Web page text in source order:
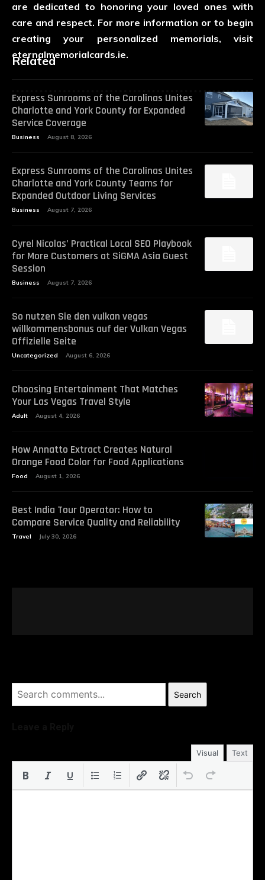
are dedicated to honoring your loved ones with
care and respect. For more information or to begin
creating your personalized memorials, visit
eternalmemorialcards.ie.
Related
Express Sunrooms of the Carolinas Unites
Charlotte and York County for Expanded
Service Coverage
Business August 8, 2026
Express Sunrooms of the Carolinas Unites
Charlotte and York County Teams for
Expanded Outdoor Living Services
Business August 7, 2026
Cyrel Nicolas’ Practical Local SEO Playbook
for More Customers at SiGMA Asia Guest
Session
Business August 7, 2026
So nutzen Sie den vulkan vegas
willkommensbonus auf der Vulkan Vegas
Offizielle Seite
Uncategorized August 6, 2026
Choosing Entertainment That Matches
Your Las Vegas Travel Style
Adult August 4, 2026
How Annatto Extract Creates Natural
Orange Food Color for Food Applications
Food August 1, 2026
Best India Tour Operator: How to
Compare Service Quality and Reliability
Travel July 30, 2026
Search
Visual Text